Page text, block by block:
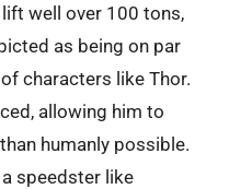
well over 100 tons,
as being on par
characters like Thor.
allowing him to
humanly possible.
a speedster like